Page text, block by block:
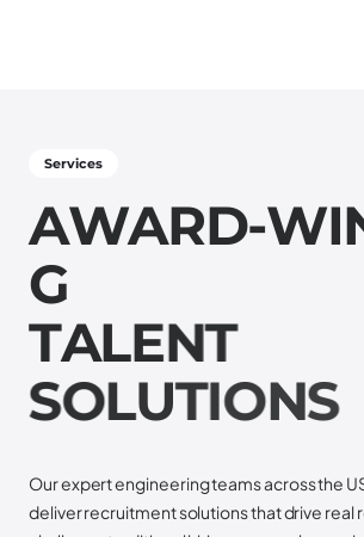
Services
AWARD-WI
G
TALENT
SOLUTIONS
Our expert engineering teams across the
deliver recruitment solutions that drive real